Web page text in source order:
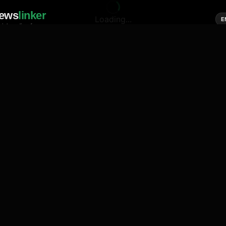
linker
media of news
Loading...